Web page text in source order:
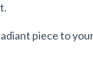
piece to